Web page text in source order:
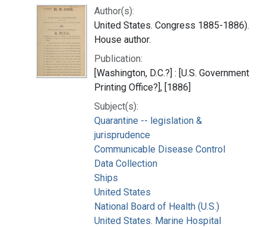
Author(s):
United States. Congress 1885-1886).
House author.
Publication:
[Washington, D.C.?] : [U.S. Government
Printing Office?], [1886]
Subject(s):
Quarantine -- legislation &
jurisprudence
Communicable Disease Control
Data Collection
Ships
United States
National Board of Health (U.S.)
United States. Marine Hospital